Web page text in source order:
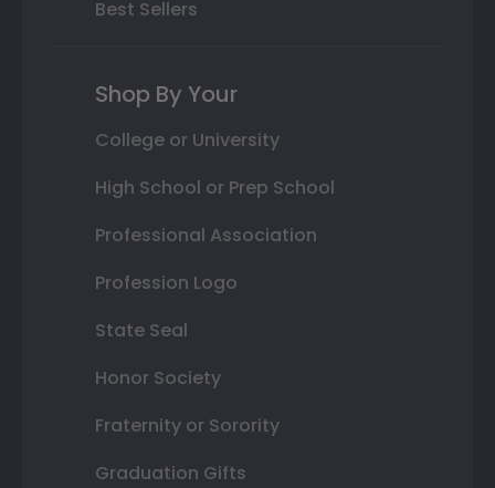
Best Sellers
Shop By Your
College or University
High School or Prep School
Professional Association
Profession Logo
State Seal
Honor Society
Fraternity or Sorority
Graduation Gifts